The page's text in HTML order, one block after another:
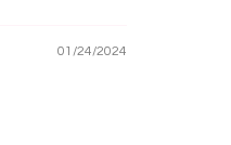
01/24/2024